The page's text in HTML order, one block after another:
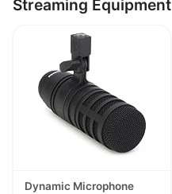
Streaming Equipment
Dynamic Microphone